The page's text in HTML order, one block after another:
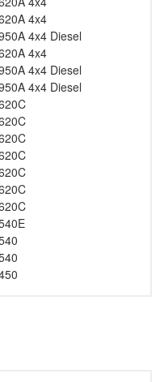
4x4
4x4 Diesel
4x4
4x4 Diesel
4x4 Diesel